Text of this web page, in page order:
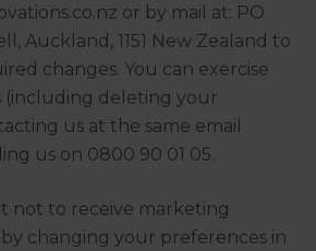
or by mail at: PO
Auckland, 1151 New Zealand to
changes. You can exercise
deleting your
us at the same email
us on 0800 90 01 05.
not to receive marketing
changing your preferences in